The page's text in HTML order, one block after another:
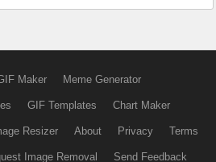
Maker Meme Generator
GIF Templates Chart Maker
Resizer About Privacy Terms
Image Removal Send Feedback